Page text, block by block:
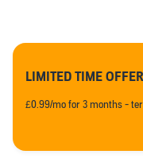
LIMITED TIME OFFER
£0.99/mo for 3 months -